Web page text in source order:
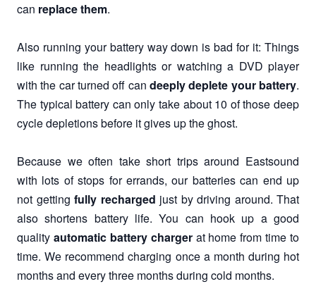
can replace them.
Also running your battery way down is bad for it: Things
like running the headlights or watching a DVD player
with the car turned off can deeply deplete your battery.
The typical battery can only take about 10 of those deep
cycle depletions before it gives up the ghost.
Because we often take short trips around Eastsound
with lots of stops for errands, our batteries can end up
not getting fully recharged just by driving around. That
also shortens battery life. You can hook up a good
quality automatic battery chargerat home from time to
time. We recommend charging once a month during hot
months and every three months during cold months.